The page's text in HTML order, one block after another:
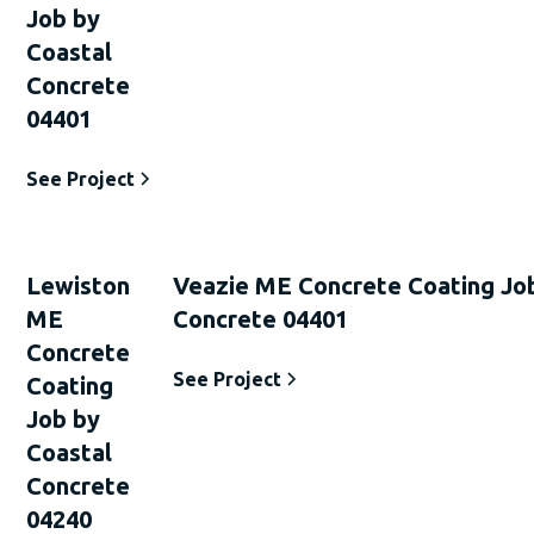
Job by
Coastal
Concrete
04401
See Project
Lewiston
ME
Concrete
Coating
Job by
Coastal
Concrete
04240
Veazie ME Concrete Coating
Concrete 04401
See Project